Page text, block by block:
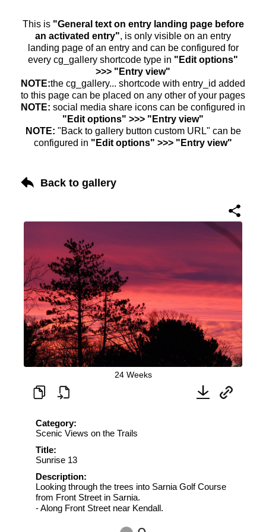
This is "General text on entry landing page before
an activated entry", is only visible on an entry
landing page of an entry and can be configured for
every cg_gallery shortcode type in "Edit options"
>>> "Entry view"
NOTE:the cg_gallery... shortcode with entry_id added
to this page can be placed on any other of your pages
NOTE: social media share icons can be configured in
"Edit options" >>> "Entry view"
NOTE: "Back to gallery button custom URL" can be
configured in "Edit options" >>> "Entry view"
Back to gallery
24 Weeks
Category:
Scenic Views on the Trails
Title:
Sunrise 13
Description:
Looking through the trees into Sarnia Golf Course
from Front Street in Sarnia.
- Along Front Street near Kendall.